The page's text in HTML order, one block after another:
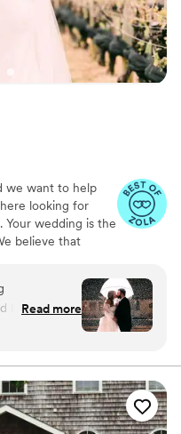
we want to help
looking for
Your wedding is the
believe that
you want traditional
wedding
have the expertise
beyond to
photos are
from
anyone
stunning
Read more